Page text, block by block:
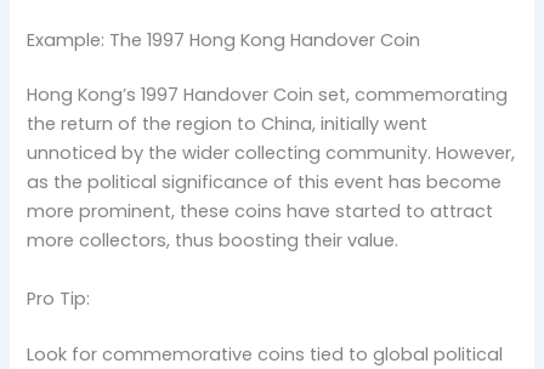
Example: The 1997 Hong Kong Handover Coin
Hong Kong’s 1997 Handover Coin set, commemorating
the return of the region to China, initially went
unnoticed by the wider collecting community. However,
as the political significance of this event has become
more prominent, these coins have started to attract
more collectors, thus boosting their value.
Pro Tip:
Look for commemorative coins tied to global political